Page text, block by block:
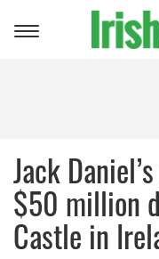
Toggle
Jack
$50 million
Castle in